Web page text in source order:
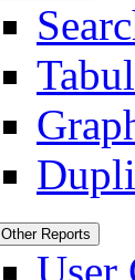
Other Reports